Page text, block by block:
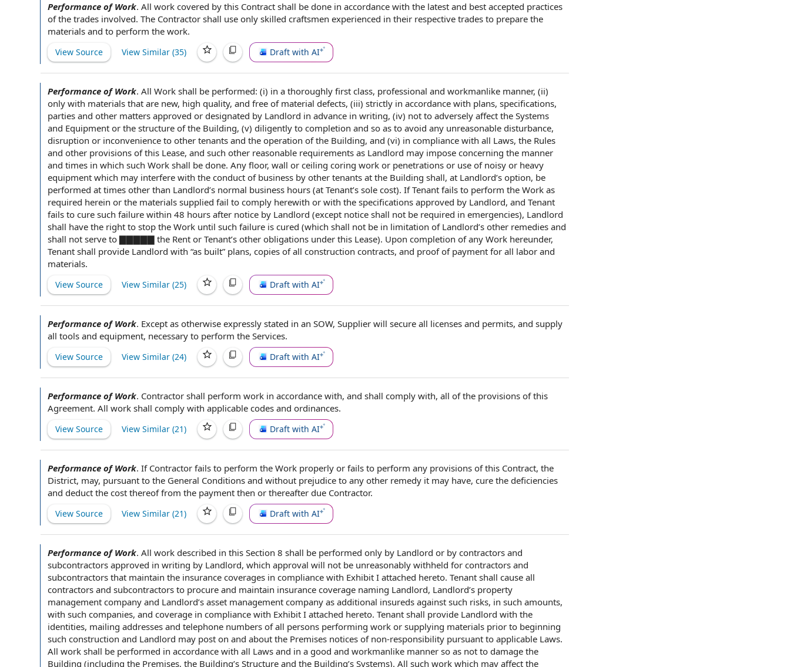
Performance of Work. All work covered by this Contract shall be done in accordance with the latest and best accepted practices
of the trades involved. The Contractor shall use only skilled craftsmen experienced in their respective trades to prepare the
materials and to perform the work.
View Source View Similar (35) Draft with AI
Performance of Work. All Work shall be performed: (i) in a thoroughly first class, professional and workmanlike manner, (ii)
only with materials that are new, high quality, and free of material defects, (iii) strictly in accordance with plans, specifications,
parties and other matters approved or designated by Landlord in advance in writing, (iv) not to adversely affect the Systems
and Equipment or the structure ofthe Building, (v) diligently to completion and so as to avoid any unreasonable disturbance,
disruption or inconvenience to other tenants and the operation of the Building, and (vi) in compliance with all Laws, the Rules
and other provisions of this Lease, and such other reasonable requirements as Landlord may impose concerning the manner
and times in which such Work shall be done. Any floor, wall or ceiling coring work or penetrations or use of noisy or heavy
equipment which may interfere with the conduct of business by other tenants at the Building shall, at Landlord’s option, be
performed at times other than Landlord’s normal business hours (at Tenant’s sole cost). If Tenant fails to perform the Work as
required herein or the materials supplied fail to comply herewith or with the specifications approved by Landlord, and Tenant
fails to cure such failure within 48 hours after notice by Landlord (except notice shall not be required in emergencies), Landlord
shall have the right to stop the Work until such failure is cured (which shall not be in limitation of Landlord’s other remedies and
shall not serve to ▇▇▇▇▇ the Rent or Tenant’s other obligations under this Lease). Upon completion ofany Work hereunder,
Tenant shall provide Landlord with “as built” plans, copies ofall construction contracts, and proof of payment for all labor and
materials.
View Source View Similar (25) Draft with AI
Performance of Work. Except as otherwise expressly stated in an SOW, Supplier will secure all licenses and permits, and supply
all tools and equipment, necessary to perform the Services.
View Source View Similar (24) Draft with AI
Performance of Work. Contractor shall perform work in accordance with, and shall comply with, all of the provisions of this
Agreement. All work shall comply with applicable codes and ordinances.
View Source View Similar (21) Draft with AI
Performance of Work. If Contractor fails to perform the Work properly or fails to perform any provisions ofthis Contract, the
District, may, pursuant to the General Conditions and without prejudice to any other remedy it may have, cure the deficiencies
and deduct the cost thereof from the payment then or thereafter due Contractor.
View Source View Similar (21) Draft with AI
Performance of Work. All work described in this Section 8 shall be performed only by Landlord or by contractors and
subcontractors approved in writing by Landlord, which approval will not be unreasonably withheld for contractors and
subcontractors that maintain the insurance coverages in compliance with Exhibit I attached hereto. Tenant shall cause all
contractors and subcontractors to procure and maintain insurance coverage naming Landlord, Landlord’s property
management company and Landlord’s asset management company as additional insureds against such risks, in such amounts,
with such companies, and coverage in compliance with Exhibit I attached hereto. Tenant shall provide Landlord with the
identities, mailing addresses and telephone numbers of all persons performing work or supplying materials prior to beginning
such construction and Landlord may post on and about the Premises notices of non-responsibility pursuant to applicable Laws.
All work shall be performed in accordance with all Laws and in a good and workmanlike manner so as not to damage the
Building (including the Premises, the Building’s Structure and the Building’s Systems). All such work which may affect the